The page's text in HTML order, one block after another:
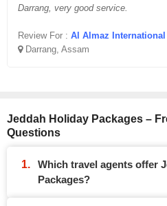
Darrang, very good service.
Review For : Al Almaz International
Darrang, Assam
Jeddah Holiday Packages –
Questions
Which travel agents offer
Packages?